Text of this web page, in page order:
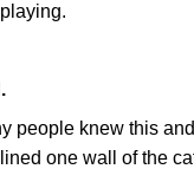
people knew this
one wall of the